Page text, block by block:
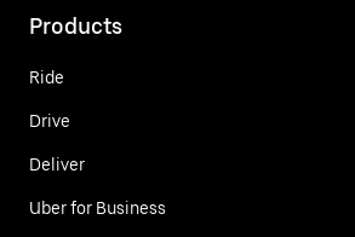
Products
Ride
Drive
Deliver
Uber for Business